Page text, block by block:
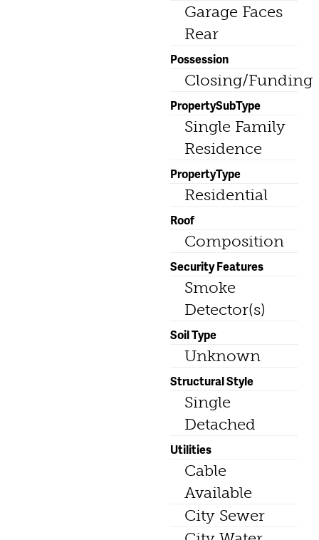
Garage Faces
Rear
Possession
Closing/Funding
PropertySubType
Single Family
Residence
PropertyType
Residential
Roof
Composition
Security Features
Smoke
Detector(s)
Soil Type
Unknown
Structural Style
Single
Detached
Utilities
Cable
Available
City Sewer